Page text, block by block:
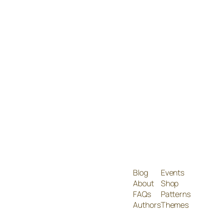
Blog
About
FAQs
Authors
Events
Shop
Patterns
Themes